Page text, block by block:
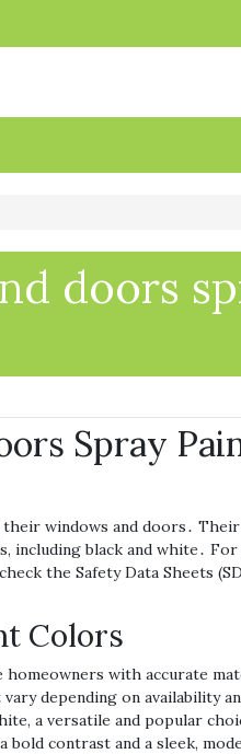
doors
Spray
windows and doors․
including black and white․
the Safety Data Sheets
Colors
homeowners with accurate
depending on availability
a versatile and popular
bold contrast and a sleek‚